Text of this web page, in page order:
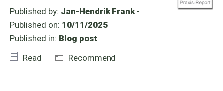
Published by: Jan-Hendrik Frank-
Published on: 10/11/2025
Published in: Blog post
Read
Recommend